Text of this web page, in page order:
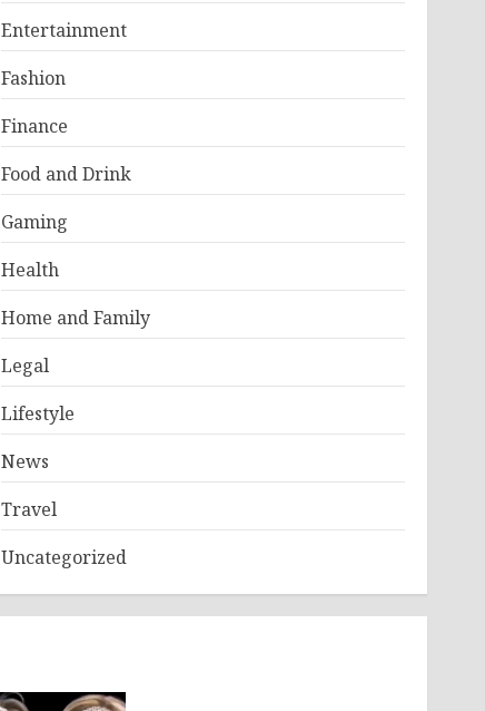
Entertainment
Fashion
Finance
Food and Drink
Gaming
Health
Home and Family
Legal
Lifestyle
News
Travel
Uncategorized